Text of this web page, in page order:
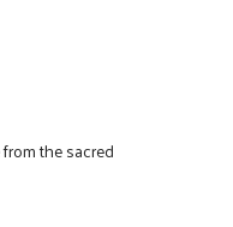
the sacred